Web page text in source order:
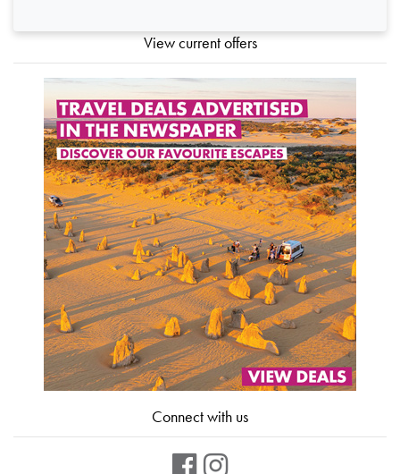
View current offers
Connect with us